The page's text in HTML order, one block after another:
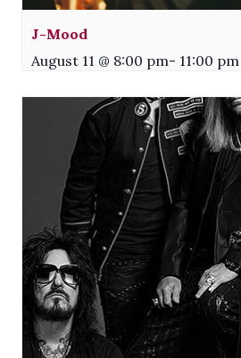
J-Mood
August 11 @ 8:00 pm- 11:00 pm